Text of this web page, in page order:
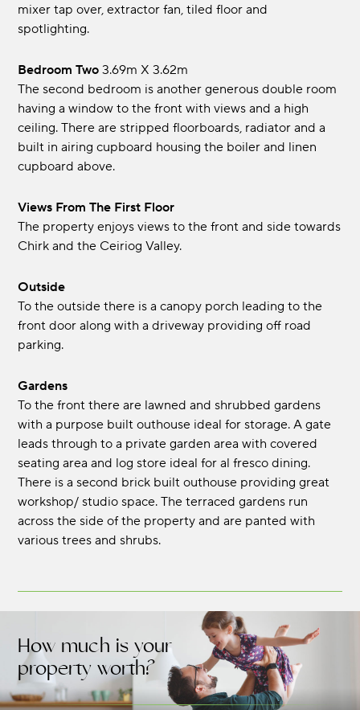
mixer tap over, extractor fan, tiled floor and
spotlighting.
Bedroom Two 3.69m x 3.62m
The second bedroom is another generous double room
having a window to the front with views and a high
ceiling. There are stripped floorboards, radiator and a
built in airing cupboard housing the boiler and linen
cupboard above.
Views From The First Floor
The property enjoys views to the front and side towards
Chirk and the Ceiriog Valley.
Outside
To the outside there is a canopy porch leading to the
front door along with a driveway providing off road
parking.
Gardens
To the front there are lawned and shrubbed gardens
with a purpose built outhouse ideal for storage. A gate
leads through to a private garden area with covered
seating area and log store ideal for al fresco dining.
There is a second brick built outhouse providing great
workshop/ studio space. The terraced gardens run
across the side of the property and are panted with
various trees and shrubs.
How much is your
property worth?